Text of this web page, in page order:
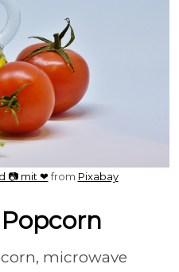
📷 mit ❤from Pixabay
microwave